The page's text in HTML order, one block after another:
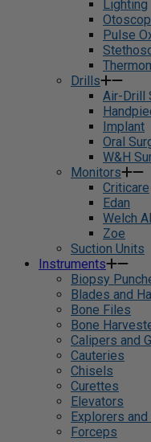
Lighting
Pulse
Drills
Air-Drill
Implant
Oral
W&H
Monitors
Criticare
Edan
Welch
Zoe
Suction Units
Instruments
Biopsy
Blades and
Bone Files
Bone
Calipers and
Cauteries
Chisels
Curettes
Elevators
Explorers
Forceps